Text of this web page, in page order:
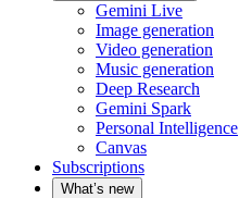
Gemini Live
Image generation
Video generation
Music generation
Deep Research
Gemini Spark
Personal Intelligence
Canvas
Subscriptions
What’s new